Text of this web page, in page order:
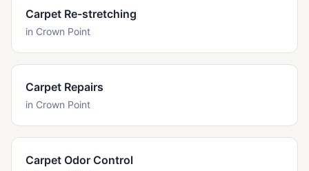
Carpet Re-stretching
in Crown Point
Carpet Repairs
in Crown Point
Carpet Odor Control